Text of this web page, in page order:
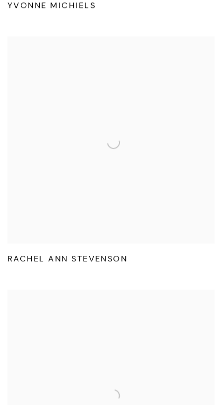
YVONNE MICHIELS
RACHEL ANN STEVENSON